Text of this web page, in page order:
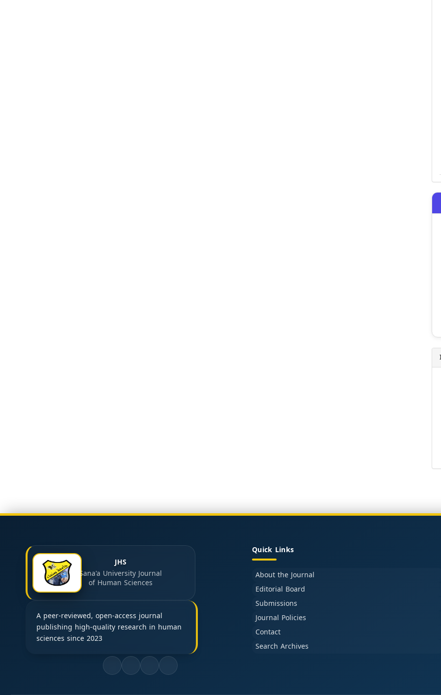
JHS
Sana'a University Journal
of Human Sciences
A peer-reviewed, open-access journal
publishing high-quality research in human
sciences since 2023
Quick Links
About the Journal
Editorial Board
Submissions
Journal Policies
Contact
Search Archives